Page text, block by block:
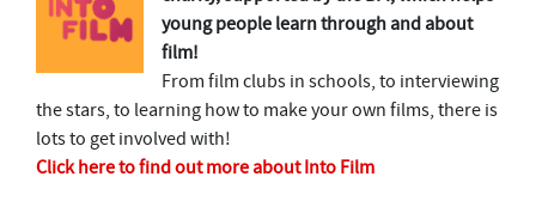
young people learn through and about
film!
From film clubs in schools, to interviewing
the stars, to learning how to make your own films, there is
lots to get involved with!
Click here to find out more about Into Film